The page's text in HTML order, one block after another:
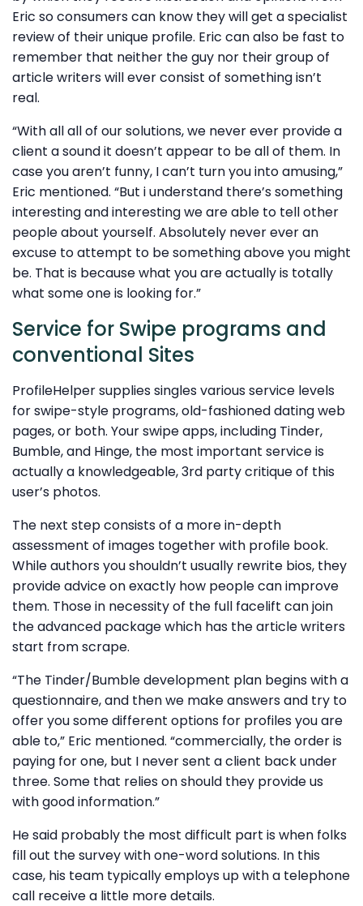
Eric so consumers can know they will get a specialist
review of their unique profile. Eric can also be fast to
remember that neither the guy nor their group of
article writers will ever consist of something isn’t
real.
“With all all of our solutions, we never ever provide a
client a sound it doesn’t appear to be all of them. In
case you aren’t funny, I can’t turn you into amusing,”
Eric mentioned. “But i understand there’s something
interesting and interesting we are able to tell other
people about yourself. Absolutely never ever an
excuse to attempt to be something above you might
be. That is because what you are actually is totally
what some one is looking for.”
Service for Swipe programs and
conventional Sites
ProfileHelper supplies singles various service levels
for swipe-style programs, old-fashioned dating web
pages, or both. Your swipe apps, including Tinder,
Bumble, and Hinge, the most important service is
actually a knowledgeable, 3rd party critique of this
user’s photos.
The next step consists of a more in-depth
assessment of images together with profile book.
While authors you shouldn’t usually rewrite bios, they
provide advice on exactly how people can improve
them. Those in necessity of the full facelift can join
the advanced package which has the article writers
start from scrape.
“The Tinder/Bumble development plan begins with a
questionnaire, and then we make answers and try to
offer you some different options for profiles you are
able to,” Eric mentioned. “commercially, the order is
paying for one, but I never sent a client back under
three. Some that relies on should they provide us
with good information.”
He said probably the most difficult part is when folks
fill out the survey with one-word solutions. In this
case, his team typically employs up with a telephone
call receive a little more details.